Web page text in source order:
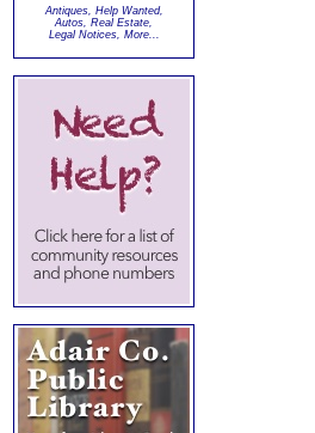
Antiques, Help Wanted,
Autos, Real Estate,
Legal Notices, More...